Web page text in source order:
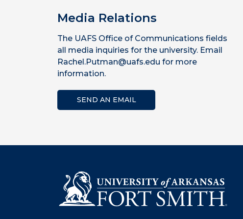
Media Relations
The UAFS Office of Communications fields
all media inquiries for the university. Email
Rachel.Putman@uafs.edu for more
information.
SEND AN EMAIL